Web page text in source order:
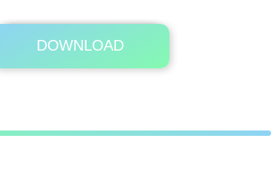
DOWNLOAD
Its Totally Free
5.3 MB .zip